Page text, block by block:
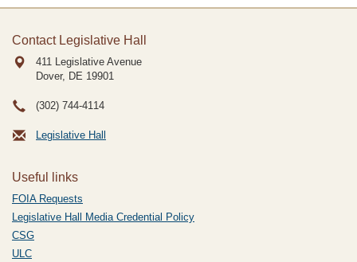
Contact Legislative Hall
411 Legislative Avenue
Dover, DE 19901
(302) 744-4114
Legislative Hall
Useful links
FOIA Requests
Legislative Hall Media Credential Policy
CSG
ULC